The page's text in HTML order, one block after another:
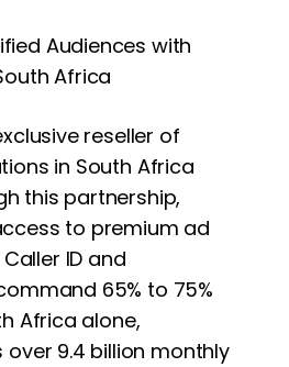
Audiences with
Africa
reseller of
in South Africa
this partnership,
to premium ad
ID and
65% to 75%
Africa alone,
over 9.4 billion monthly